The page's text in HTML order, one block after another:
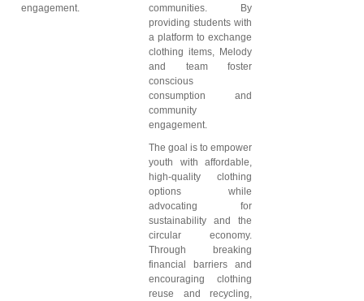
engagement.
communities. By
providing students with
a platform to exchange
clothing items, Melody
and team foster
conscious
consumption and
community
engagement.
The goal is to empower
youth with affordable,
high-quality clothing
options while
advocating for
sustainability and the
circular economy.
Through breaking
financial barriers and
encouraging clothing
reuse and recycling,